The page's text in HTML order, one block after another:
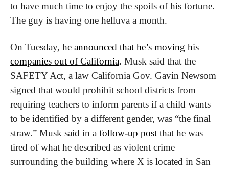
to have much time to enjoy the spoils of his fortune.
The guy is having one helluva a month.
On Tuesday, he announced that he’s moving his
companies out of California. Musk said that the
SAFETY Act, a law California Gov. Gavin Newsom
signed that would prohibit school districts from
requiring teachers to inform parents if a child wants
to be identified by a different gender, was “the final
straw.” Musk said in a follow-up post that he was
tired of what he described as violent crime
surrounding the building where X is located in San